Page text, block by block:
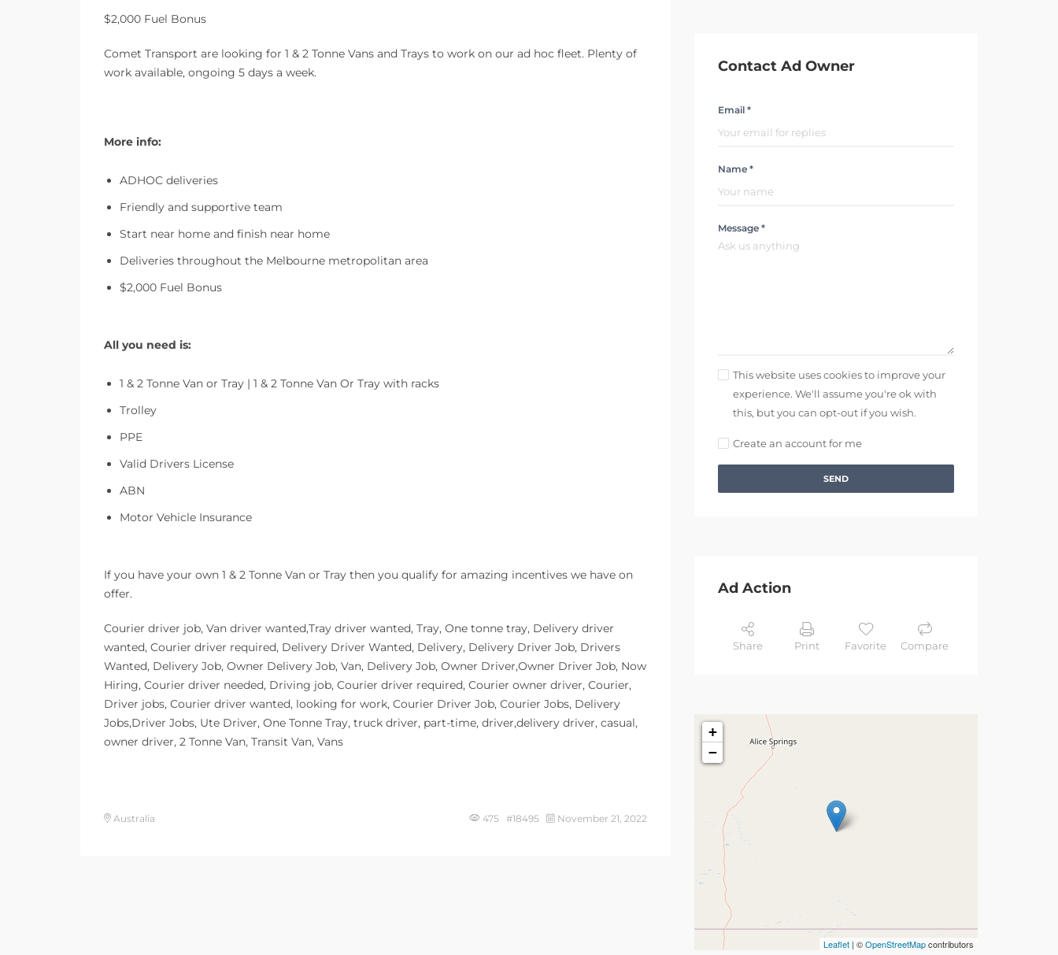
$2,000 Fuel Bonus
Comet Transport are looking for 1 & 2 Tonne Vans and Trays to work on our ad hoc fleet. Plenty of
work available, ongoing 5 days a week.
More info:
ADHOC deliveries
Friendly and supportive team
Start near home and finish near home
Deliveries throughout the Melbourne metropolitan area
$2,000 Fuel Bonus
All you need is:
1 & 2 Tonne Van or Tray | 1 & 2 Tonne Van Or Tray with racks
Trolley
PPE
Valid Drivers License
ABN
Motor Vehicle Insurance
If you have your own 1 & 2 Tonne Van or Tray then you qualify for amazing incentives we have on
offer.
Courier driver job, Van driver wanted,Tray driver wanted, Tray, One tonne tray, Delivery driver
wanted, Courier driver required, Delivery Driver Wanted, Delivery, Delivery Driver Job, Drivers
Wanted, Delivery Job, Owner Delivery Job, Van, Delivery Job, Owner Driver,Owner Driver Job, Now
Hiring, Courier driver needed, Driving job, Courier driver required, Courier owner driver, Courier,
Driver jobs, Courier driver wanted, looking for work, Courier Driver Job, Courier Jobs, Delivery
Jobs,Driver Jobs, Ute Driver, One Tonne Tray, truck driver, part-time, driver,delivery driver, casual,
owner driver, 2 Tonne Van, Transit Van, Vans
Australia 475 #18495 November 21, 2022
Contact Ad Owner
Email *
Name *
Message *
This website uses cookies to improve your
experience. We'll assume you're ok with
this, but you can opt-out if you wish.
Create an account for me
SEND
Ad Action
Share Print Favorite Compare
+
−
Leaflet | ©OpenStreetMapcontributors